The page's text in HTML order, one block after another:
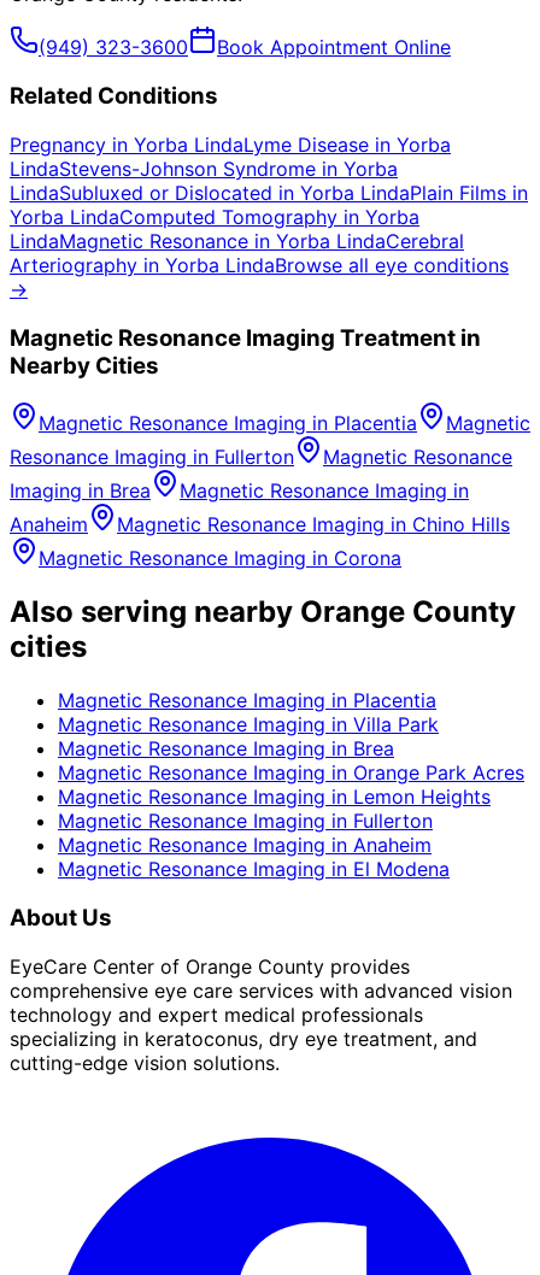
(949) 323-3600 Book Appointment Online
Related Conditions
Pregnancy in Yorba LindaLyme Disease in Yorba
LindaStevens-Johnson Syndrome in Yorba
LindaSubluxed or Dislocated in Yorba LindaPlain Films in
Yorba LindaComputed Tomography in Yorba
LindaMagnetic Resonance in Yorba LindaCerebral
Arteriography in Yorba LindaBrowse all eye conditions
→
Magnetic Resonance Imaging Treatment in
Nearby Cities
Magnetic Resonance Imaging in Placentia
Magnetic
Resonance Imaging in Fullerton
Magnetic Resonance
Imaging in Brea Magnetic Resonance Imaging in
Anaheim
Magnetic Resonance Imaging in Chino Hills
Magnetic Resonance Imaging in Corona
Also serving nearby Orange County
cities
Magnetic Resonance Imaging in Placentia
Magnetic Resonance Imaging in Villa Park
Magnetic Resonance Imaging in Brea
Magnetic Resonance Imaging in Orange Park Acres
Magnetic Resonance Imaging in Lemon Heights
Magnetic Resonance Imaging in Fullerton
Magnetic Resonance Imaging in Anaheim
Magnetic Resonance Imaging in El Modena
About Us
EyeCare Center of Orange County provides
comprehensive eye care services with advanced vision
technology and expert medical professionals
specializing in keratoconus, dry eye treatment, and
cutting-edge vision solutions.